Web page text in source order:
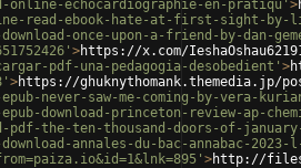
echocardiographie-en-pratiqu' >
read-ebook-hate-at-first-sight-by-
once-upon-a-friend-by-dan-
>https://x.com/
pdf-una-pedagogia-desobedient' >
>https://ghuknythomank.themedia.jp/
never-saw-me-coming-by-vera-
download-princeton-review-ap-
the-ten-thousand-doors-of-
annales-du-bac-annabac-
>http://